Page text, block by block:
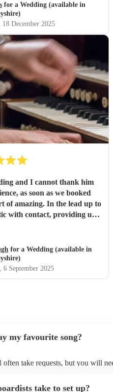
for a Wedding (available in
18 December 2025
and I cannot thank him
as soon as we booked
of amazing. In the lead up to
with contact, providing us
him enough. "
for a Wedding (available in
, 6 September 2025
my favourite song?
take requests, but you will
list on their Encore profile.
take to set up?